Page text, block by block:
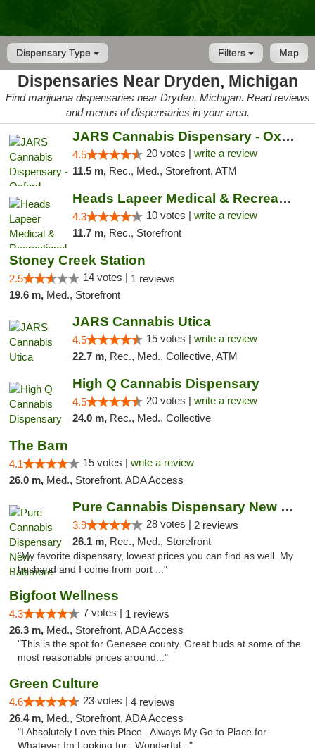
Dispensary Type Map
Filters
Dispensaries Near Dryden, Michigan
Find marijuana dispensaries near Dryden, Michigan. Read reviews
and menus of dispensaries in your area.
JARS Cannabis Dispensary - Oxford
4.5 20 votes | write a review
11.5 m, Rec., Med., Storefront, ATM
Heads Lapeer Medical & Recreational Mariju...
4.3 10 votes | write a review
11.7 m, Rec., Storefront
Stoney Creek Station
2.5 14 votes | 1 reviews
19.6 m, Med., Storefront
JARS Cannabis Utica
4.5 15 votes | write a review
22.7 m, Rec., Med., Collective, ATM
High Q Cannabis Dispensary
4.5 20 votes | write a review
24.0 m, Rec., Med., Collective
The Barn
4.1 15 votes | write a review
26.0 m, Med., Storefront, ADA Access
Pure Cannabis Dispensary New Baltimore
3.9 28 votes | 2 reviews
26.1 m, Rec., Med., Storefront
"My favorite dispensary, lowest prices you can find as well. My
husband and I come from port ..."
Bigfoot Wellness
4.3 7 votes | 1 reviews
26.3 m, Med., Storefront, ADA Access
"This is the spot for Genesee county. Great buds at some of the
most reasonable prices around..."
Green Culture
4.6 23 votes | 4 reviews
26.4 m, Med., Storefront, ADA Access
"I Absolutely Love this Place.. Always My Go to Place for
Whatever Im Looking for.. Wonderful..."